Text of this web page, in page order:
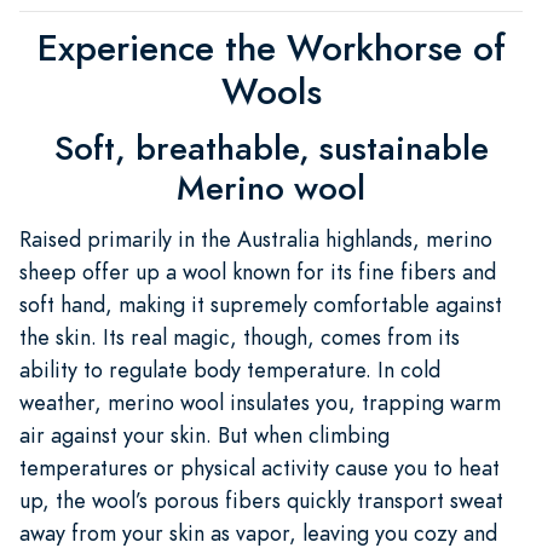
Experience the Workhorse of
Wools
Soft, breathable, sustainable
Merino wool
Raised primarily in the Australia highlands, merino
sheep offer up a wool known for its fine fibers and
soft hand, making it supremely comfortable against
the skin. Its real magic, though, comes from its
ability to regulate body temperature. In cold
weather, merino wool insulates you, trapping warm
air against your skin. But when climbing
temperatures or physical activity cause you to heat
up, the wool’s porous fibers quickly transport sweat
away from your skin as vapor, leaving you cozy and